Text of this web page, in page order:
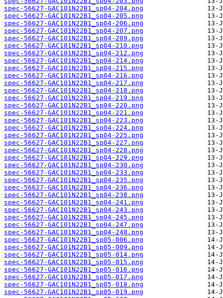
spec-56627-GAC101N22B1_sp04-204.png
spec-56627-GAC101N22B1_sp04-205.png
spec-56627-GAC101N22B1_sp04-206.png
spec-56627-GAC101N22B1_sp04-207.png
spec-56627-GAC101N22B1_sp04-209.png
spec-56627-GAC101N22B1_sp04-210.png
spec-56627-GAC101N22B1_sp04-212.png
spec-56627-GAC101N22B1_sp04-214.png
spec-56627-GAC101N22B1_sp04-215.png
spec-56627-GAC101N22B1_sp04-216.png
spec-56627-GAC101N22B1_sp04-217.png
spec-56627-GAC101N22B1_sp04-218.png
spec-56627-GAC101N22B1_sp04-219.png
spec-56627-GAC101N22B1_sp04-220.png
spec-56627-GAC101N22B1_sp04-221.png
spec-56627-GAC101N22B1_sp04-223.png
spec-56627-GAC101N22B1_sp04-224.png
spec-56627-GAC101N22B1_sp04-225.png
spec-56627-GAC101N22B1_sp04-227.png
spec-56627-GAC101N22B1_sp04-228.png
spec-56627-GAC101N22B1_sp04-229.png
spec-56627-GAC101N22B1_sp04-230.png
spec-56627-GAC101N22B1_sp04-233.png
spec-56627-GAC101N22B1_sp04-235.png
spec-56627-GAC101N22B1_sp04-236.png
spec-56627-GAC101N22B1_sp04-238.png
spec-56627-GAC101N22B1_sp04-241.png
spec-56627-GAC101N22B1_sp04-243.png
spec-56627-GAC101N22B1_sp04-245.png
spec-56627-GAC101N22B1_sp04-247.png
spec-56627-GAC101N22B1_sp04-248.png
spec-56627-GAC101N22B1_sp05-006.png
spec-56627-GAC101N22B1_sp05-009.png
spec-56627-GAC101N22B1_sp05-014.png
spec-56627-GAC101N22B1_sp05-015.png
spec-56627-GAC101N22B1_sp05-016.png
spec-56627-GAC101N22B1_sp05-017.png
spec-56627-GAC101N22B1_sp05-018.png
spec-56627-GAC101N22B1_sp05-019.png